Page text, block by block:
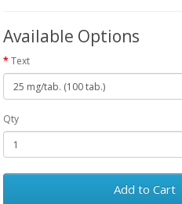
Available Options
Text
Qty
Add to Cart